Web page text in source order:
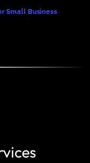
Small Business